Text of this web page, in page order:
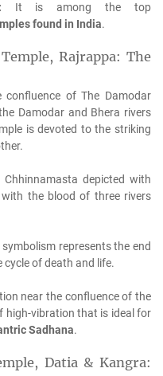
It is among the top
found in India.
Rajrappa: The
of The Damodar
Damodar and Bhera rivers
is devoted to the striking
Chhinnamasta depicted with
the blood of three rivers
represents the end
cycle of death and life.
near the confluence of the
high-vibration that is ideal for
Sadhana.
Datia & Kangra: